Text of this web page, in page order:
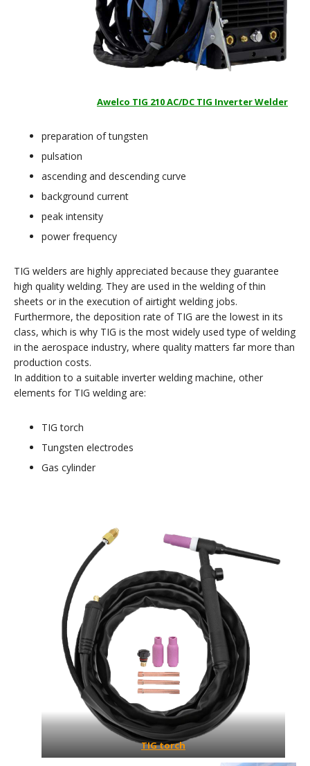
Awelco TIG 210 AC/DC TIG Inverter Welder
preparation of tungsten
pulsation
ascending and descending curve
background current
peak intensity
power frequency
TIG welders are highly appreciated because they guarantee
high quality welding. They are used in the welding of thin
sheets or in the execution of airtight welding jobs.
Furthermore, the deposition rate of TIG are the lowest in its
class, which is why TIG is the most widely used type of welding
in the aerospace industry, where quality matters far more than
production costs.
In addition to a suitable inverter welding machine, other
elements for TIG welding are:
TIG torch
Tungsten electrodes
Gas cylinder
TIG torch